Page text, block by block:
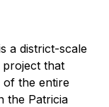
a district-scale
project that
of the entire
the Patricia